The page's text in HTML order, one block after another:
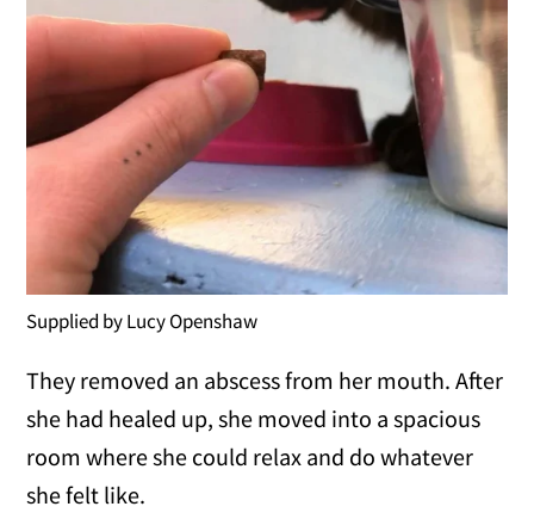
Supplied by Lucy Openshaw
They removed an abscess from her mouth. After
she had healed up, she moved into a spacious
room where she could relax and do whatever
she felt like.